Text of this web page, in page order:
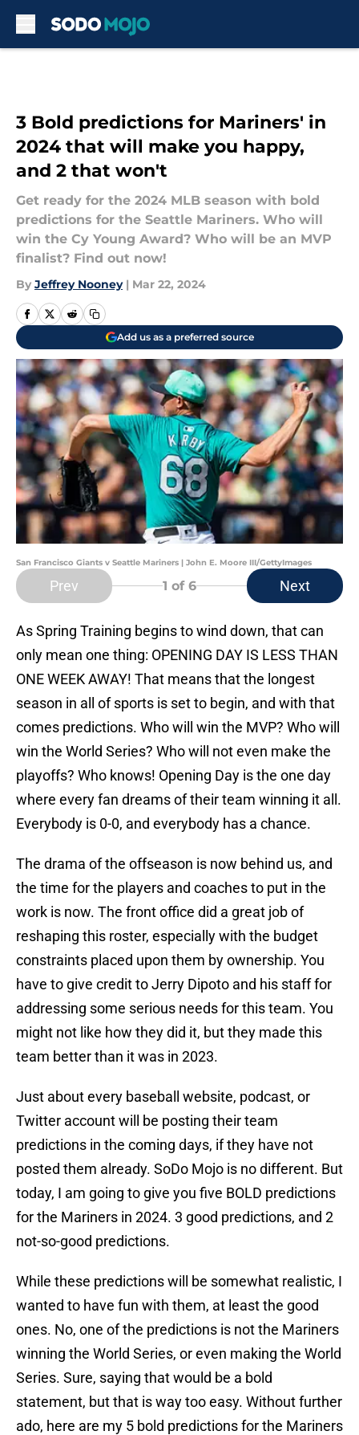
3 Bold predictions for Mariners' in
2024 that will make you happy,
and 2 that won't
Get ready for the 2024 MLB season with bold
predictions for the Seattle Mariners. Who will
win the Cy Young Award? Who will be an MVP
finalist? Find out now!
By Jeffrey Nooney | Mar 22, 2024
Add us as a preferred source
San Francisco Giants v Seattle Mariners | John E. Moore III/GettyImages
Prev 1 of 6 Next
As Spring Training begins to wind down, that can
only mean one thing: OPENING DAY IS LESS THAN
ONE WEEK AWAY! That means that the longest
season in all of sports is set to begin, and with that
comes predictions. Who will win the MVP? Who will
win the World Series? Who will not even make the
playoffs? Who knows! Opening Day is the one day
where every fan dreams of their team winning it all.
Everybody is 0-0, and everybody has a chance.
The drama of the offseason is now behind us, and
the time for the players and coaches to put in the
work is now. The front office did a great job of
reshaping this roster, especially with the budget
constraints placed upon them by ownership. You
have to give credit to Jerry Dipoto and his staff for
addressing some serious needs for this team. You
might not like how they did it, but they made this
team better than it was in 2023.
Just about every baseball website, podcast, or
Twitter account will be posting their team
predictions in the coming days, if they have not
posted them already. SoDo Mojo is no different. But
today, I am going to give you five BOLD predictions
for the Mariners in 2024. 3 good predictions, and 2
not-so-good predictions.
While these predictions will be somewhat realistic, I
wanted to have fun with them, at least the good
ones. No, one of the predictions is not the Mariners
winning the World Series, or even making the World
Series. Sure, saying that would be a bold
statement, but that is way too easy. Without further
ado, here are my 5 bold predictions for the Mariners